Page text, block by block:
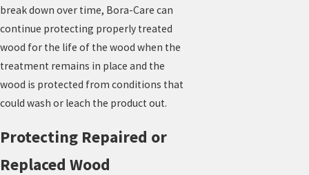
break down over time, Bora-Care can
continue protecting properly treated
wood for the life of the wood when the
treatment remains in place and the
wood is protected from conditions that
could wash or leach the product out.
Protecting Repaired or
Replaced Wood